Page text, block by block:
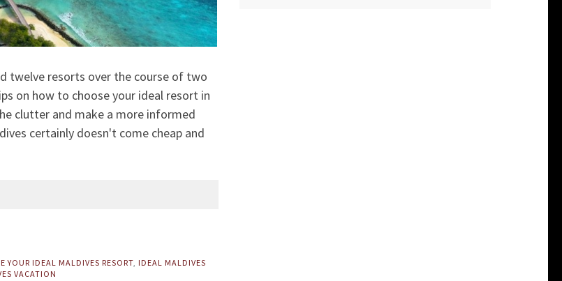
twelve resorts over the course of two
on how to choose your ideal resort in
clutter and make a more informed
certainly doesn't come cheap and
YOUR IDEAL MALDIVES RESORT, IDEAL MALDIVES
VACATION